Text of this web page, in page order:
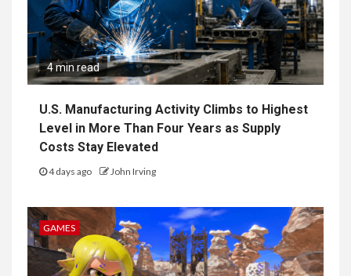
4 min read
U.S. Manufacturing Activity Climbs to Highest
Level in More Than Four Years as Supply
Costs Stay Elevated
4 days ago John Irving
GAMES